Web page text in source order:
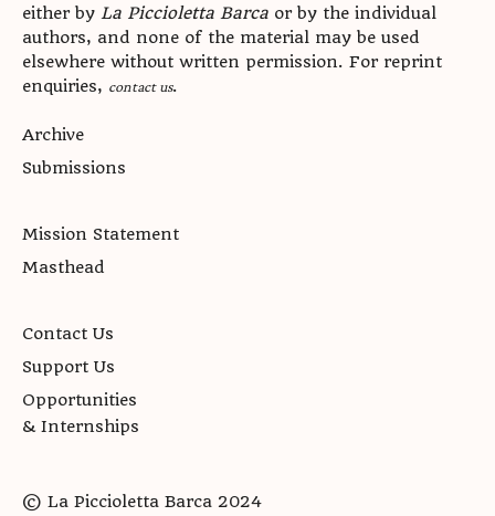
either by La Piccioletta Barca or by the individual
authors, and none of the material may be used
elsewhere without written permission. For reprint
enquiries, contact us.
Archive
Submissions
Mission Statement
Masthead
Contact Us
Support Us
Opportunities
& Internships
© La Piccioletta Barca 2024